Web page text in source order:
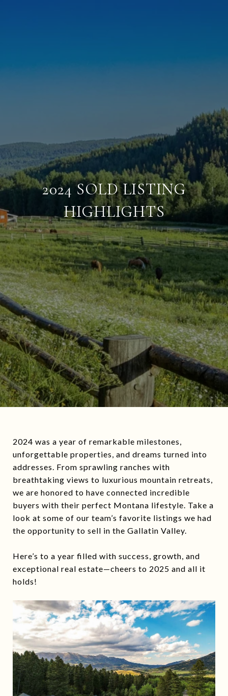
2024 SOLD LISTING
HIGHLIGHTS
2024 was a year of remarkable milestones,
unforgettable properties, and dreams turned into
addresses. From sprawling ranches with
breathtaking views to luxurious mountain retreats,
we are honored to have connected incredible
buyers with their perfect Montana lifestyle. Take a
look at some of our team’s favorite listings we had
the opportunity to sell in the Gallatin Valley.
Here’s to a year filled with success, growth, and
exceptional real estate—cheers to 2025 and all it
holds!